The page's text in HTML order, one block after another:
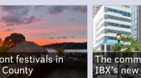
festivals in
The
IBX's